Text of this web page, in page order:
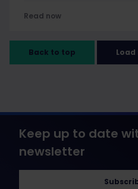
Read now
Back to top
Keep up to date
newsletter